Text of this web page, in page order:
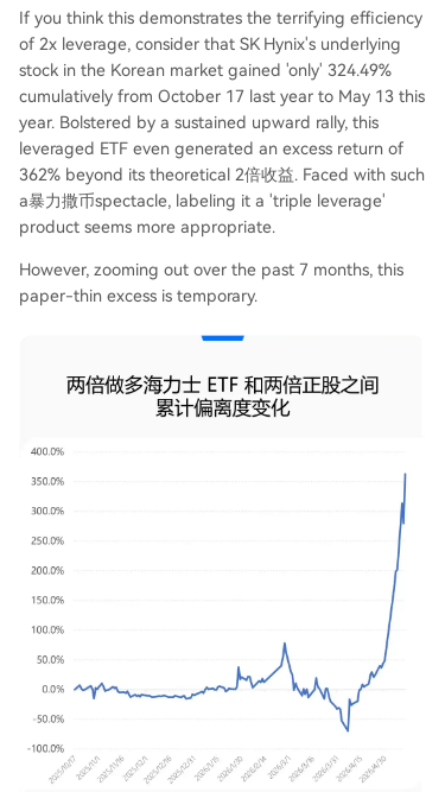
If you think this demonstrates the terrifying efficiency
of 2x leverage, consider that SK Hynix's underlying
stock in the Korean market gained 'only' 324.49%
cumulatively from October 17 last year to May 13 this
year. Bolstered by a sustained upward rally, this
leveraged ETF even generated an excess return of
362% beyond its theoretical 2倍收益. Faced with such
a暴力撒币spectacle, labeling it a 'triple leverage'
product seems more appropriate.
However, zooming out over the past 7 months, this
paper-thin excess is temporary.